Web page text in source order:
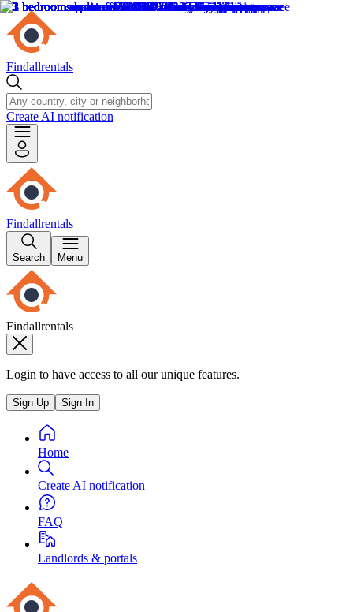
Findallrentals
Create AI notification
Findallrentals
Search Menu
Findallrentals
Login to have access to all our unique features.
Sign Up Sign In
Home
Create AI notification
FAQ
Landlords & portals